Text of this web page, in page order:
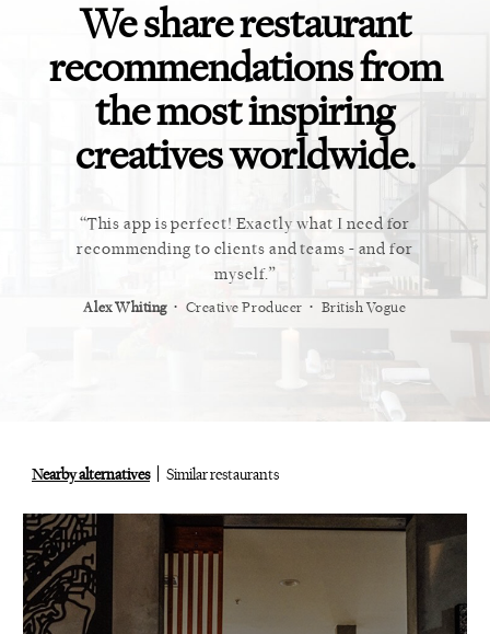
We share restaurant
recommendations from
the most inspiring
creatives worldwide.
This app is perfect! Exactly what I need for
recommending to clients and teams - and for
myself.
Alex Whiting ⋅ Creative Producer ⋅ British Vogue
not
Nearby alternatives Similar restaurants